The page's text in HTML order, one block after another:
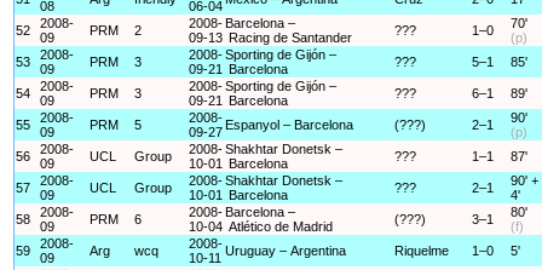
08
06-04
52
2008-
09
PRM 2
2008-
09-13
Barcelona –
Racing de Santander
??? 1–0
70'
(p)
53
2008-
09
PRM 3
2008-
09-21
Sporting de Gijón –
Barcelona
??? 5–1 85'
54
2008-
09
PRM 3
2008-
09-21
Sporting de Gijón –
Barcelona
??? 6–1 89'
55
2008-
09
PRM 5
2008-
09-27 Espanyol – Barcelona (???) 2–1
90'
(p)
56
2008-
09
UCL Group
2008-
10-01
Shakhtar Donetsk –
Barcelona
??? 1–1 87'
57
2008-
09
UCL Group
2008-
10-01
Shakhtar Donetsk –
Barcelona
??? 2–1
90' +
4'
58
2008-
09
PRM 6
2008-
10-04
Barcelona –
Atlético de Madrid
(???) 3–1
80'
(f)
59
2008-
09
Arg wcq
2008-
10-11 Uruguay – Argentina Riquelme 1–0 5'